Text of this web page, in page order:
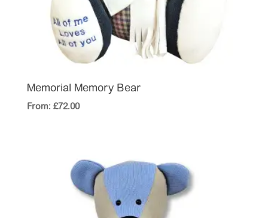
Memorial Memory Bear
From: £72.00